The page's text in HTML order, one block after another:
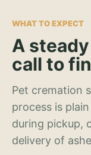
WHAT TO EXPECT
A
call to
Pet cremation
process is
during pickup,
delivery of